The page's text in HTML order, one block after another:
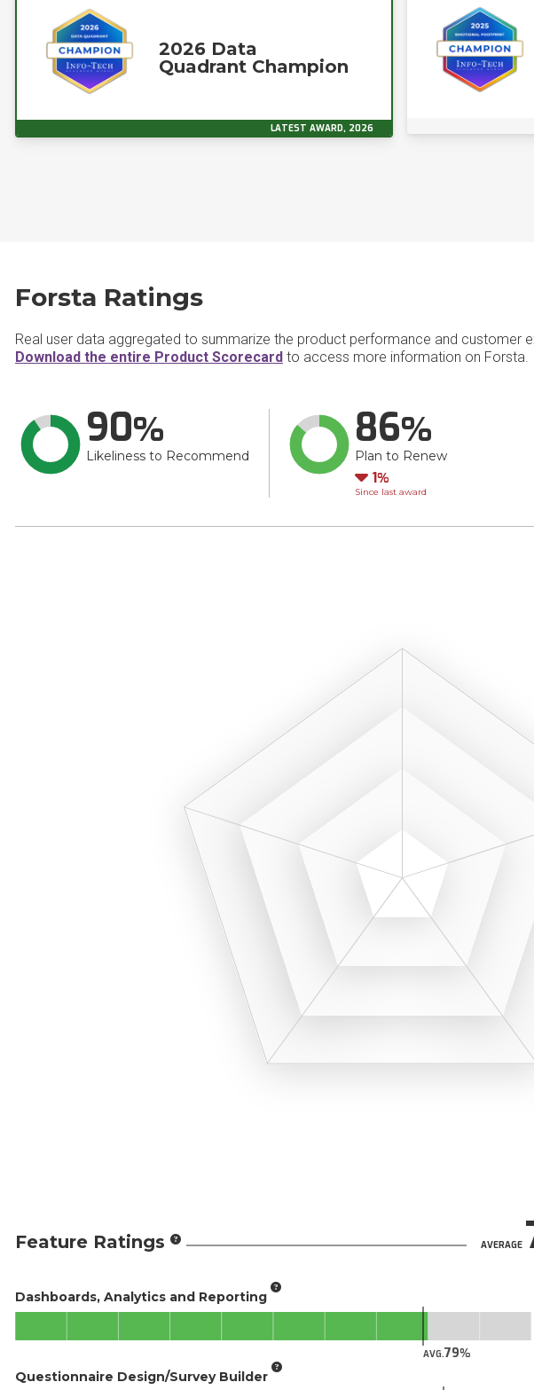
2026 Data
Quadrant Champion
LATEST AWARD, 2026
Forsta Ratings
Real user data aggregated to summarize the product performance and customer
Download the entire Product Scorecard to access more information on Forsta.
90
Likeliness to Recommend
86
Plan to Renew
Down
1
Since last award
Feature Ratings AVERAGE
Dashboards, Analytics and Reporting
AVG.79
Questionnaire Design/Survey Builder